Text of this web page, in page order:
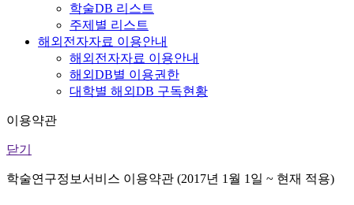
학술DB 리스트
주제별 리스트
해외전자자료 이용안내
해외전자자료 이용안내
해외DB별 이용권한
대학별 해외DB 구독현황
이용약관
닫기
학술연구정보서비스 이용약관 (2017년 1월 1일 ~ 현재 적용)